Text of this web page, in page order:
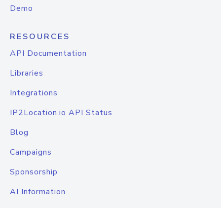
Demo
RESOURCES
API Documentation
Libraries
Integrations
IP2Location.io API Status
Blog
Campaigns
Sponsorship
AI Information